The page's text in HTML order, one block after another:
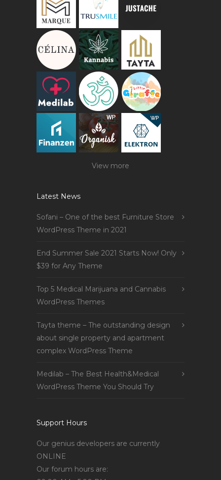
View more
Latest News
Sofani – One of the best Furniture Store
WordPress Theme in 2021
End Summer Sale 2021 Starts Now! Only
$39 for Any Theme
Top 5 Medical Marijuana and Cannabis
WordPress Themes
Tayta theme – The outstanding design
about single property and apartment
complex WordPress Theme
Medilab – The Best Health&Medical
WordPress Theme You Should Try
Support Hours
Our genius developers are currently
ONLINE
Our forum hours are: